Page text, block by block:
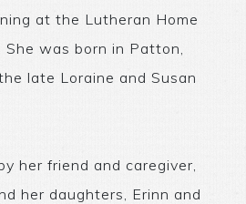
at the Lutheran Home
was born in Patton,
late Loraine and Susan
her friend and caregiver,
her daughters, Erinn and